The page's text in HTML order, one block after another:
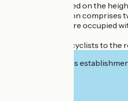
Our lodge is located on the
My accommodation comprises
If the two rooms are occupied
We offer to drive cyclists to the
Interested in this